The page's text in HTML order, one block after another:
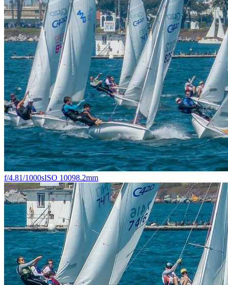
f/4.81/1000sISO 10098.2mm